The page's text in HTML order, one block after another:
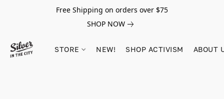
Free Shipping on orders over $75
SHOP NOW
STORE NEW! SHOP ACTIVISM ABOUT